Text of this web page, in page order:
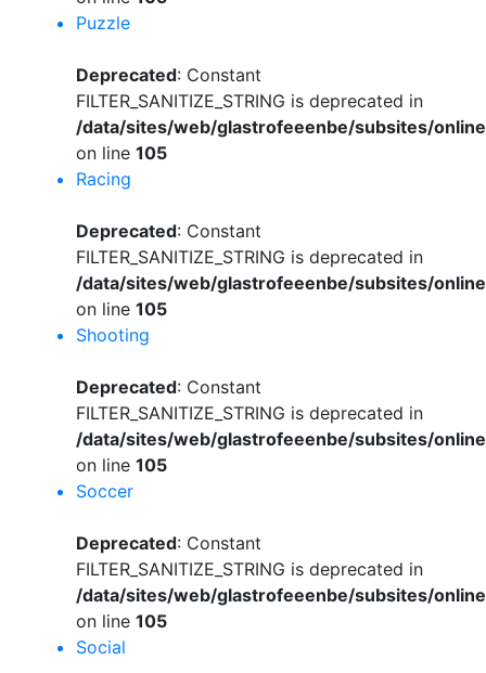
Puzzle
Deprecated: Constant
FILTER_SANITIZE_STRING is deprecated in
/data/sites/web/glastrofeeenbe/subsites/
on line 105
Racing
Deprecated: Constant
FILTER_SANITIZE_STRING is deprecated in
/data/sites/web/glastrofeeenbe/subsites/
on line 105
Shooting
Deprecated: Constant
FILTER_SANITIZE_STRING is deprecated in
/data/sites/web/glastrofeeenbe/subsites/
on line 105
Soccer
Deprecated: Constant
FILTER_SANITIZE_STRING is deprecated in
/data/sites/web/glastrofeeenbe/subsites/
on line 105
Social